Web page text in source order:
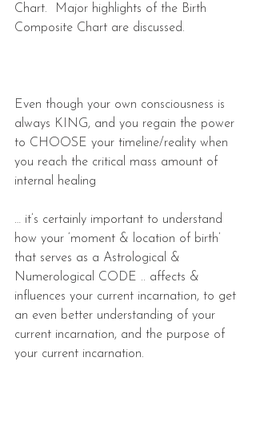
Chart.  Major highlights of the Birth
Composite Chart are discussed.
Even though your own consciousness is
always KING, and you regain the power
to CHOOSE your timeline/reality when
you reach the critical mass amount of
internal healing
… it’s certainly important to understand
how your ‘moment & location of birth’
that serves as a Astrological &
Numerological CODE .. affects &
influences your current incarnation, to get
an even better understanding of your
current incarnation, and the purpose of
your current incarnation.